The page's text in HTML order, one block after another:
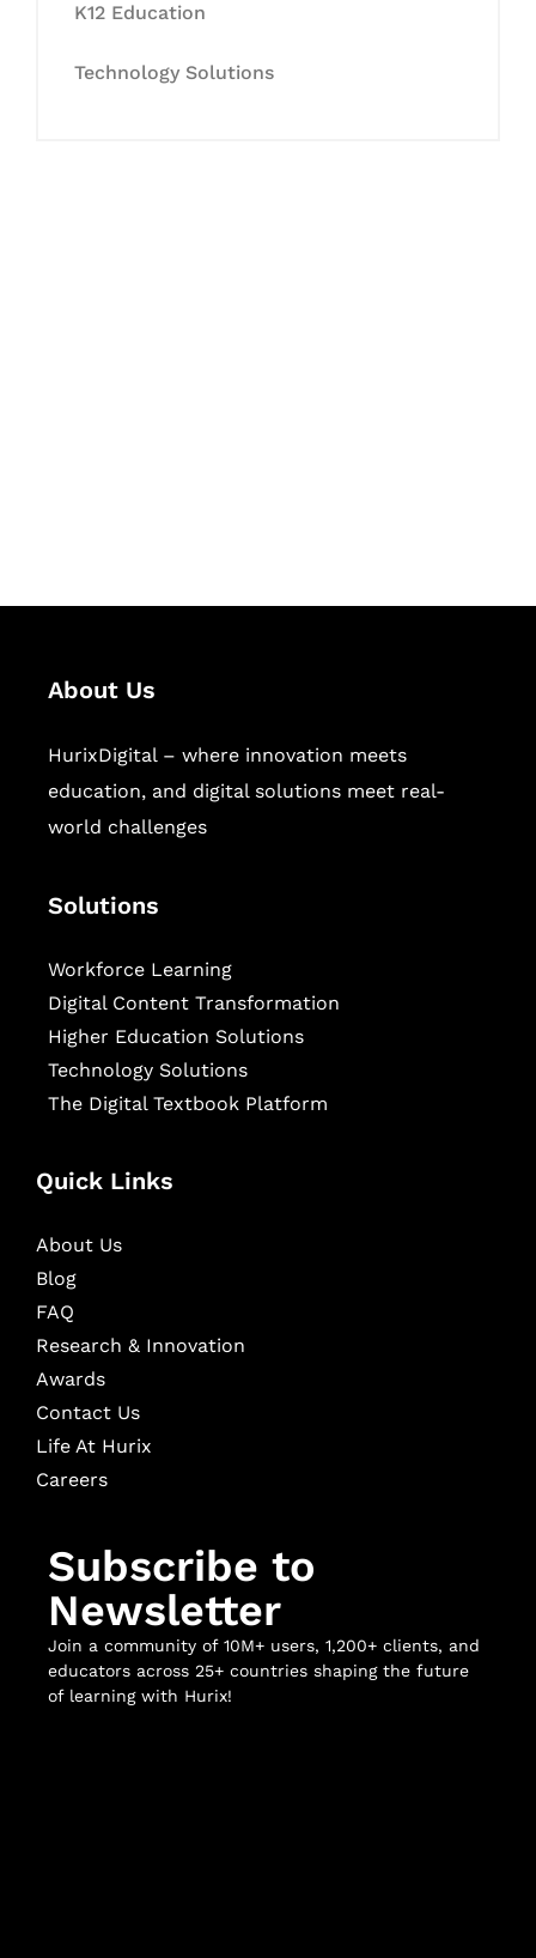
K12 Education
Technology Solutions
About Us
HurixDigital – where innovation meets
education, and digital solutions meet real-
world challenges
Solutions
Workforce Learning
Digital Content Transformation
Higher Education Solutions
Technology Solutions
The Digital Textbook Platform
Quick Links
About Us
Blog
FAQ
Research & Innovation
Awards
Contact Us
Life At Hurix
Careers
Subscribe to
Newsletter
Join a community of 10M+ users, 1,200+ clients, and
educators across 25+ countries shaping the future
of learning with Hurix!